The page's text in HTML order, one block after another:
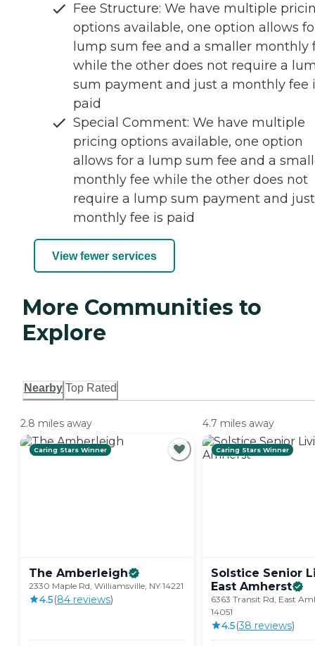
Fee Structure: We have multiple
options available, one option allows
lump sum fee and a smaller monthly
while the other does not require a
sum payment and just a monthly fee
paid
Special Comment: We have multiple
pricing options available, one option
allows for a lump sum fee and a
monthly fee while the other does not
require a lump sum payment and
monthly fee is paid
View fewer services
More Communities to
Explore
Nearby Top Rated
2.8 miles away
Caring Stars Winner
The Amberleigh
2330 Maple Rd, Williamsville, NY 14221
4.5(84 reviews)
4.7 miles away
Caring Stars Winner
Solstice Senior
East Amherst
6363 Transit Rd, East
14051
4.5(38 reviews)